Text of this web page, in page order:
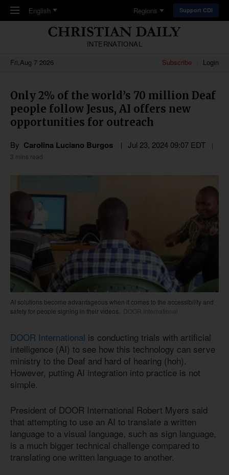
Skip to main content
English Regions Support CDI
INTERNATIONAL
Fri,Aug 7 2026
Subscribe Login
Only 2% of the world’s 70 million Deaf
people follow Jesus, AI offers new
opportunities for outreach
By Carolina Luciano Burgos Jul 23, 2024 09:07 EDT
3 mins read
AI solutions become advantageous when it comes to the accessibility and
safety for people signing in their videos.
DOOR International
DOOR International is conducting trials with artificial
intelligence (AI) to see how this technology can serve
ministry to the Deaf and hard of hearing (hoh).
However, putting AI integration into practice is not
simple.
President of DOOR International Robert Myers said
that attempting to use an AI to translate a written
language to a visual language, such as sign language,
is a much bigger technical challenge compared to
translating one written language to another.